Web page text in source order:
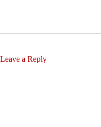
Leave a Reply